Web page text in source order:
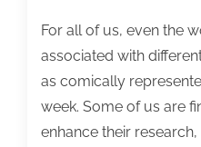
For all of us, even the
associated with
as comically
week. Some of us are
enhance their